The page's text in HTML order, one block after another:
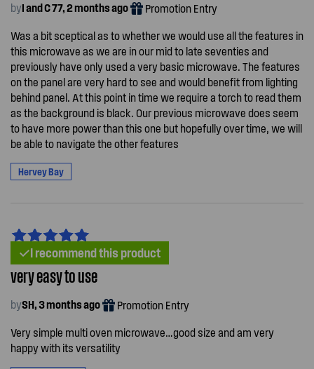
byI and C 77, 2 months ago Promotion Entry
Was a bit sceptical as to whether we would use all the features in
this microwave as we are in our mid to late seventies and
previously have only used a very basic microwave. The features
on the panel are very hard to see and would benefit from lighting
behind panel. At this point in time we require a torch to read them
as the background is black. Our previous microwave does seem
to have more power than this one but hopefully over time, we will
be able to navigate the other features
Hervey Bay
I recommend this product
very easy to use
bySH, 3 months ago Promotion Entry
Very simple multi oven microwave…good size and am very
happy with its versatility